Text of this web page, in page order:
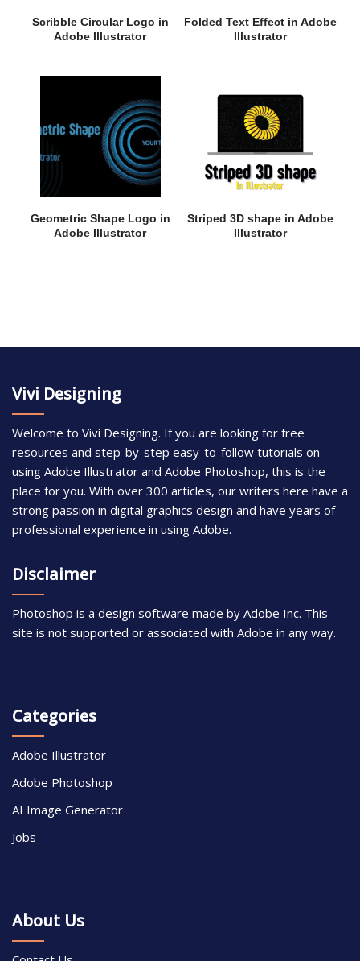
Scribble Circular Logo in
Adobe Illustrator
Folded Text Effect in Adobe
Illustrator
Geometric Shape Logo in
Adobe Illustrator
Striped 3D shape in Adobe
Illustrator
Vivi Designing
Welcome to Vivi Designing. If you are looking for free
resources and step-by-step easy-to-follow tutorials on
using Adobe Illustrator and Adobe Photoshop, this is the
place for you. With over 300 articles, our writers here have a
strong passion in digital graphics design and have years of
professional experience in using Adobe.
Disclaimer
Photoshop is a design software made by Adobe Inc. This
site is not supported or associated with Adobe in any way.
Categories
Adobe Illustrator
Adobe Photoshop
AI Image Generator
Jobs
About Us